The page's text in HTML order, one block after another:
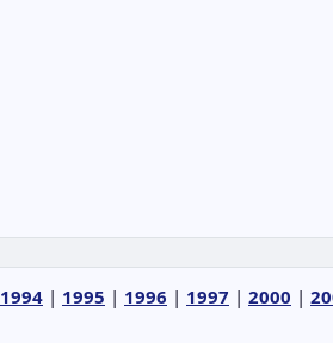
1994 | 1995 | 1996 | 1997 | 2000 |